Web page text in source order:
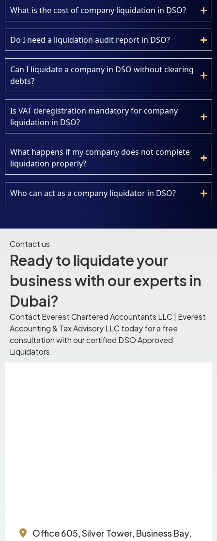
What is the cost of company liquidation in DSO?
Do I need a liquidation audit report in DSO?
Can I liquidate a company in DSO without clearing
debts?
Is VAT deregistration mandatory for company
liquidation in DSO?
What happens if my company does not complete
liquidation properly?
Who can act as a company liquidator in DSO?
Contact us
Ready to liquidate your
business with our experts in
Dubai?
Contact Everest Chartered Accountants LLC | Everest
Accounting & Tax Advisory LLC today for a free
consultation with our certified DSO Approved
Liquidators.
Office 605, Silver Tower, Business Bay,